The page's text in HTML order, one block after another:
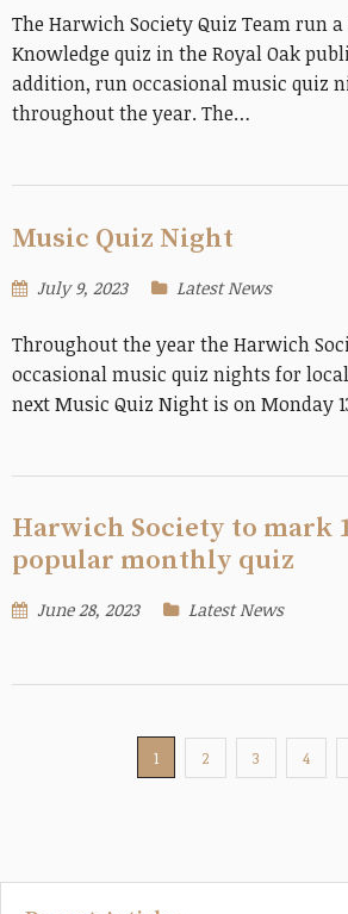
The Harwich Society Quiz Team run
Knowledge quiz in the Royal Oak
addition, run occasional music quiz
throughout the year. The…
Music Quiz Night
July 9, 2023 Latest News
Throughout the year the Harwich
occasional music quiz nights for
next Music Quiz Night is on Monday
Harwich Society to mark
popular monthly quiz
June 28, 2023 Latest News
1 2 3 4